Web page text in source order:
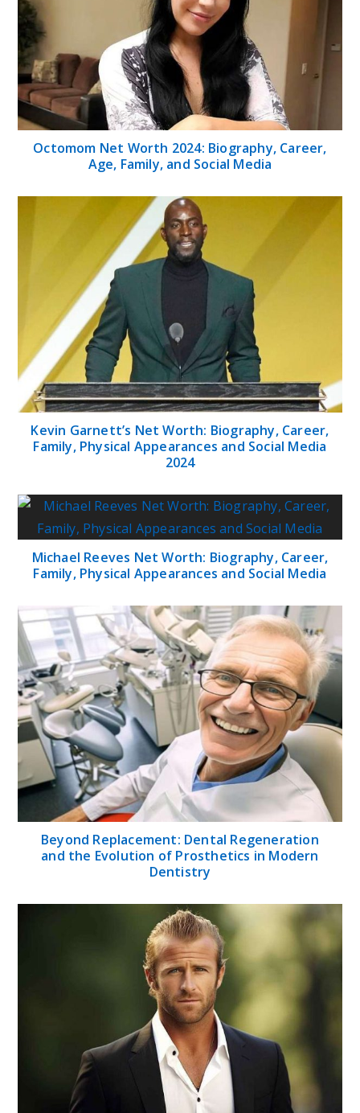
Octomom Net Worth 2024: Biography, Career,
Age, Family, and Social Media
Kevin Garnett’s Net Worth: Biography, Career,
Family, Physical Appearances and Social Media
2024
Michael Reeves Net Worth: Biography, Career,
Family, Physical Appearances and Social Media
Beyond Replacement: Dental Regeneration
and the Evolution of Prosthetics in Modern
Dentistry